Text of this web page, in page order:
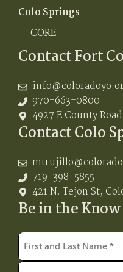
Colo Springs
CORE
Contact Fort
970-663-0800
4927 E County
Contact Colo
719-398-5855
421 N. Tejon St,
Be in the